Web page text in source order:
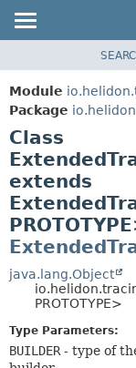
MODULE
PACKAGE
CLASS
USE
TREE
DEPRECATED
Module
Package
Class
extends
java.lang.Object
PROTOTYPE>
Type Parameters:
BUILDER - type of